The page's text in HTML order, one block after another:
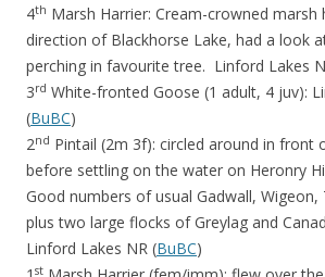
4th Marsh Harrier: Cream-crowned
direction of Blackhorse Lake, had a look
perching in favourite tree. Linford Lakes
3rd White-fronted Goose (1 adult, 4 juv):
(BuBC)
2nd Pintail (2m 3f): circled around in front
before settling on the water on Heronry
Good numbers of usual Gadwall, Wigeon,
plus two large flocks of Greylag and
Linford Lakes NR (BuBC)
st